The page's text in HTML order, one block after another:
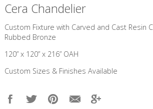
Cera Chandelier
Custom Fixture with Carved and Cast Resin
Rubbed Bronze
120” x 120” x 216” OAH
Custom Sizes & Finishes Available